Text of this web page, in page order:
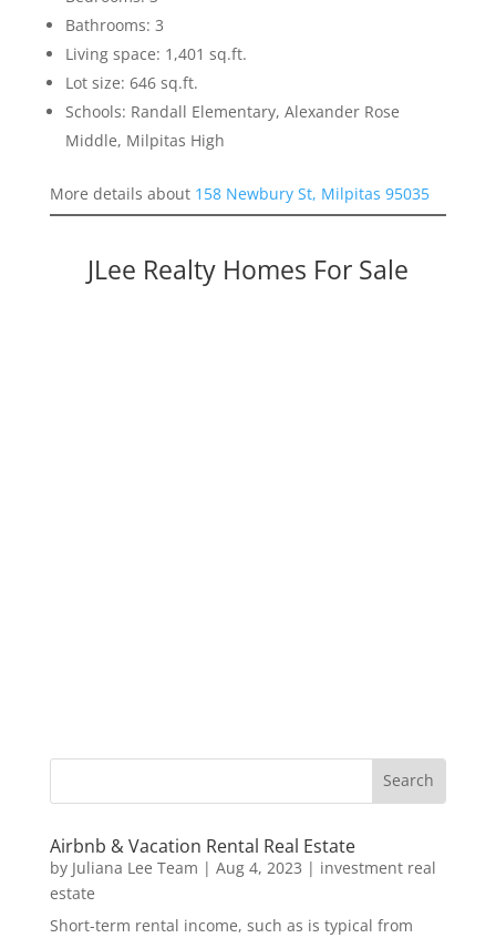
Bathrooms: 3
Living space: 1,401 sq.ft.
Lot size: 646 sq.ft.
Schools: Randall Elementary, Alexander Rose
Middle, Milpitas High
More details about 158 Newbury St, Milpitas 95035
JLee Realty Homes For Sale
Airbnb & Vacation Rental Real Estate
by Juliana Lee Team | Aug 4, 2023 | investment real
estate
Short-term rental income, such as is typical from